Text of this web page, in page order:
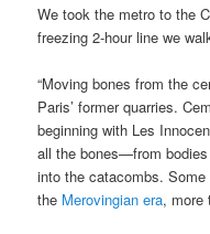
We took the metro to the
freezing 2-hour line we
“Moving bones from the
Paris’ former quarries.
beginning with Les
all the bones—from
into the catacombs.
the Merovingian era, more